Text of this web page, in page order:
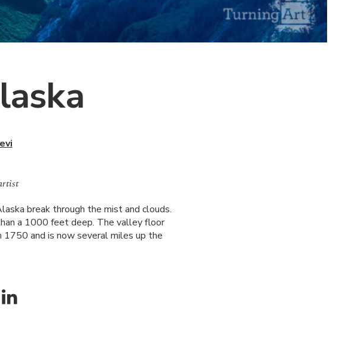
break through the mist and clouds.
a 1000 feet deep. The valley floor
and is now several miles up the